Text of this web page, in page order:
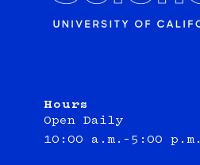
Hours
Open Daily
10:00 a.m.–5:00 p.m.